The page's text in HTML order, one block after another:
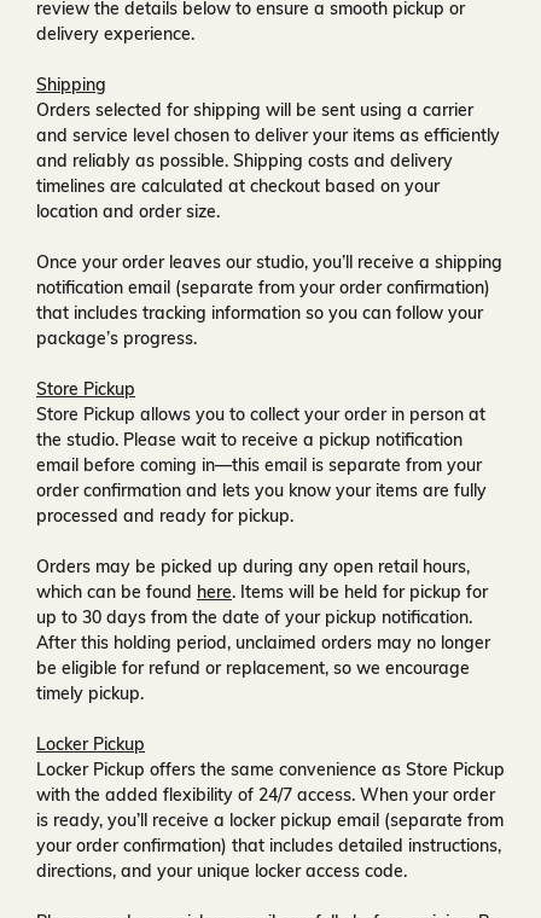
review the details below to ensure a smooth pickup or
delivery experience.
Shipping
Orders selected for shipping will be sent using a carrier
and service level chosen to deliver your items as efficiently
and reliably as possible. Shipping costs and delivery
timelines are calculated at checkout based on your
location and order size.
Once your order leaves our studio, you’ll receive a shipping
notification email (separate from your order confirmation)
that includes tracking information so you can follow your
package’s progress.
Store Pickup
Store Pickup allows you to collect your order in person at
the studio. Please wait to receive a pickup notification
email before coming in—this email is separate from your
order confirmation and lets you know your items are fully
processed and ready for pickup.
Orders may be picked up during any open retail hours,
which can be found here. Items will be held for pickup for
up to 30 days from the date of your pickup notification.
After this holding period, unclaimed orders may no longer
be eligible for refund or replacement, so we encourage
timely pickup.
Locker Pickup
Locker Pickup offers the same convenience as Store Pickup
with the added flexibility of 24/7 access. When your order
is ready, you’ll receive a locker pickup email (separate from
your order confirmation) that includes detailed instructions,
directions, and your unique locker access code.